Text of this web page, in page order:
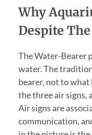
Why
Despite
The Water-Bearer
water. The
bearer, not to what
the three air signs,
Air signs are
communication,